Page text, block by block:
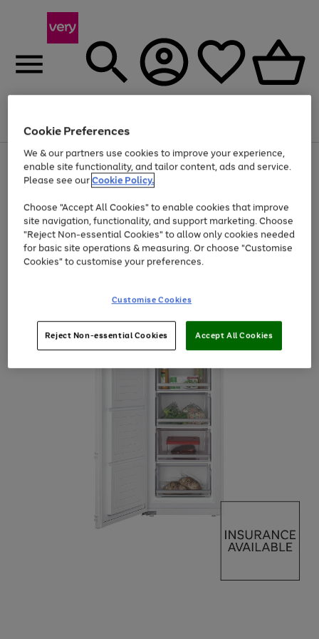
Menu
Use
the
right
left
arrows
to
scroll
through
the
Page
1
of
At least 20% off selected Fashion and Sportswear
Cookie Preferences
We & our partners use cookies to improve your experience,
enable site functionality, and tailor content, ads and service.
Please see ourCookie Policy.
Choose "Accept All Cookies" to enable cookies that improve
site navigation, functionality, and support marketing. Choose
"Reject Non-essential Cookies" to allow only cookies needed
for basic site operations & measuring. Or choose "Customise
Cookies" to customise your preferences.
Customise Cookies
Reject Non-essential Cookies Accept All Cookies